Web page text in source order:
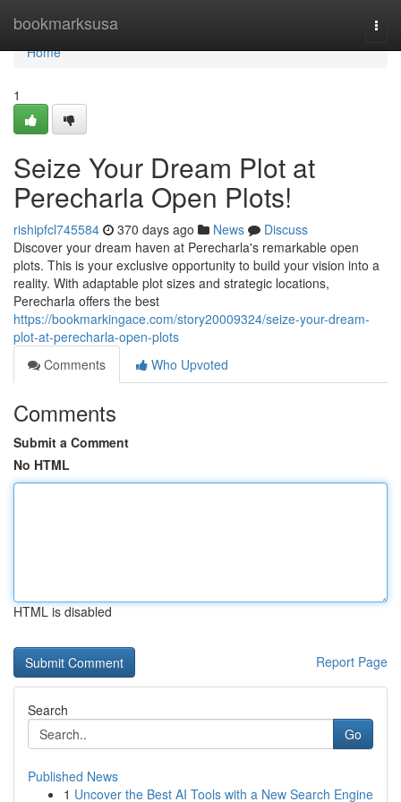
bookmarksusa
Home
Home
1
Seize Your Dream Plot at
Perecharla Open Plots!
rishipfcl745584 370 days ago News
Discuss
Discover your dream haven at Perecharla's remarkable open
plots. This is your exclusive opportunity to build your vision into a
reality. With adaptable plot sizes and strategic locations,
Perecharla offers the best
https://bookmarkingace.com/story20009324/seize-your-dream-
plot-at-perecharla-open-plots
Comments
Who Upvoted
Comments
Submit a Comment
No HTML
HTML is disabled
Report Page
Search
Go
Published News
1 Uncover the Best AI Tools with a New Search Engine